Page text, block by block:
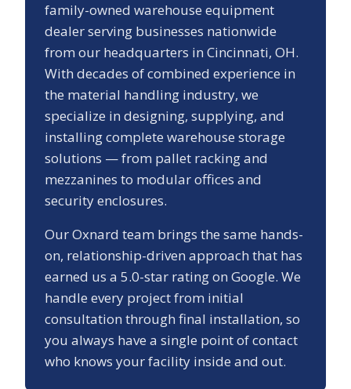
family-owned warehouse equipment
dealer serving businesses nationwide
from our headquarters in Cincinnati, OH.
With decades of combined experience in
the material handling industry, we
specialize in designing, supplying, and
installing complete warehouse storage
solutions — from pallet racking and
mezzanines to modular offices and
security enclosures.
OurOxnard team brings the same hands-
on, relationship-driven approach that has
earned us a 5.0-star rating on Google. We
handle every project from initial
consultation through final installation, so
you always have a single point of contact
who knows your facility inside and out.